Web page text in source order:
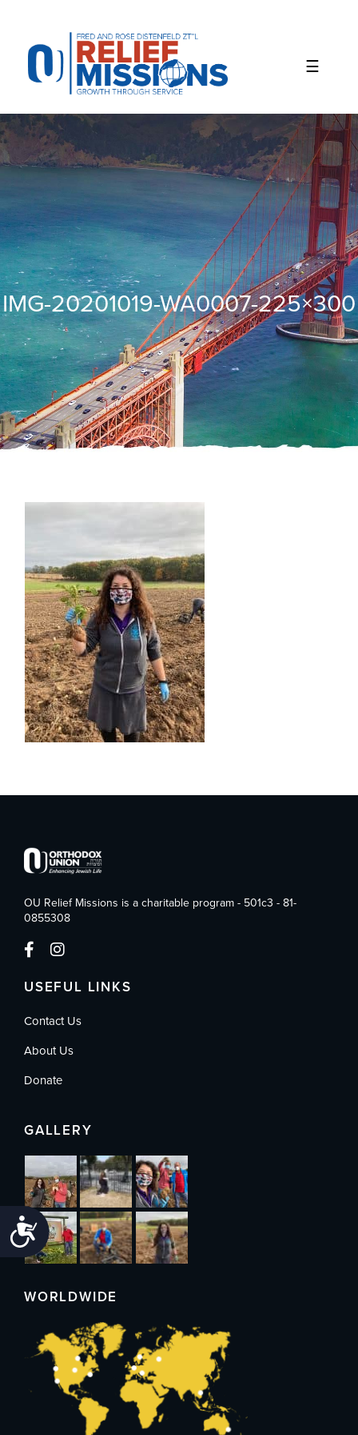
website
includes
accessibility
system.
Accessibility
IMG-20201019-WA0007-225×300
OU Relief Missions is a charitable program - 501c3 - 81-
0855308
USEFUL LINKS
Contact Us
About Us
Donate
GALLERY
WORLDWIDE